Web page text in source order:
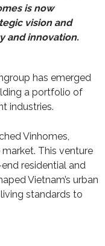
is now
vision and
and innovation.
has emerged
a portfolio of
industries.
Vinhomes,
This venture
residential and
Vietnam’s urban
standards to